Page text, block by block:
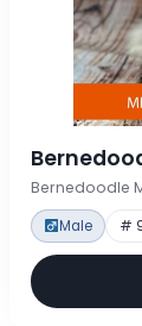
Bernedoodle
Male #